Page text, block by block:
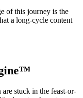
of this journey is the
a long-cycle content
are stuck in the feast-or-